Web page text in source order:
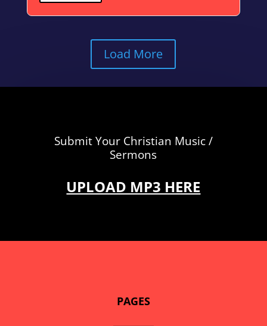
Load More
Submit Your Christian Music /
Sermons
UPLOAD MP3 HERE
PAGES